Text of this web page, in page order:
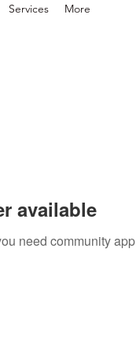
Services More
available
need community app